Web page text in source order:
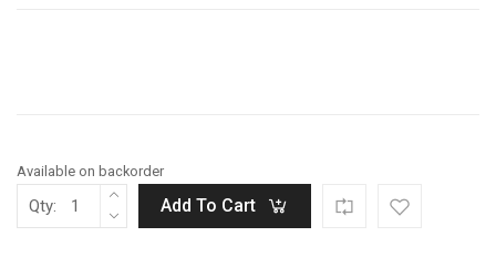
Available on backorder
Qty: Add To Cart